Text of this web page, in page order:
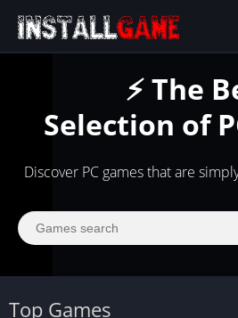
⚡ The
Selection of
Discover PC games that are
Top Games